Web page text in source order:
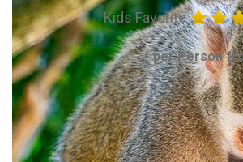
Kids Favorite
per Person